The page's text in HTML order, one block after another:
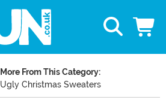
More From This Category:
Ugly Christmas Sweaters